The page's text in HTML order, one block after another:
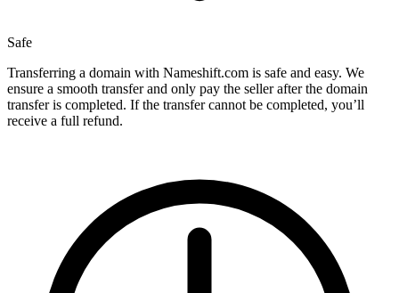
Safe
Transferring a domain with Nameshift.com is safe and easy. We
ensure a smooth transfer and only pay the seller after the domain
transfer is completed. If the transfer cannot be completed, you’ll
receive a full refund.